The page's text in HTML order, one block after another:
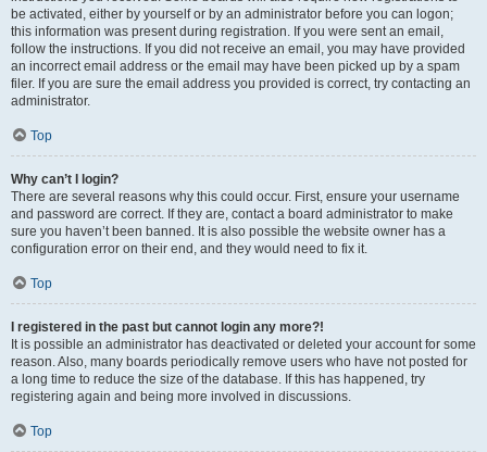
be activated, either by yourself or by an administrator before you can logon;
this information was present during registration. If you were sent an email,
follow the instructions. If you did not receive an email, you may have provided
an incorrect email address or the email may have been picked up by a spam
filer. If you are sure the email address you provided is correct, try contacting an
administrator.
Top
Why can’t I login?
There are several reasons why this could occur. First, ensure your username
and password are correct. If they are, contact a board administrator to make
sure you haven’t been banned. It is also possible the website owner has a
configuration error on their end, and they would need to fix it.
Top
I registered in the past but cannot login any more?!
It is possible an administrator has deactivated or deleted your account for some
reason. Also, many boards periodically remove users who have not posted for
a long time to reduce the size of the database. If this has happened, try
registering again and being more involved in discussions.
Top